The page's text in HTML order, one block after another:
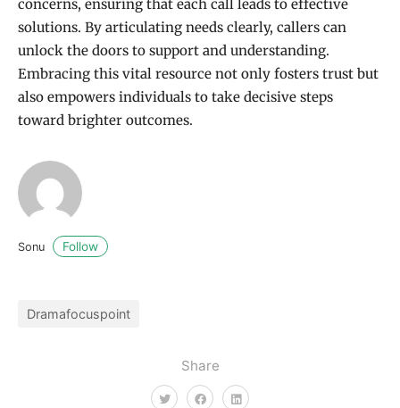
Share
concerns, ensuring that each call leads to effective
solutions. By articulating needs clearly, callers can
unlock the doors to support and understanding.
Embracing this vital resource not only fosters trust but
also empowers individuals to take decisive steps
toward brighter outcomes.
Sonu Follow
Dramafocuspoint